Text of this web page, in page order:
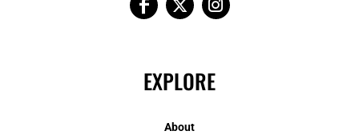
EXPLORE
About